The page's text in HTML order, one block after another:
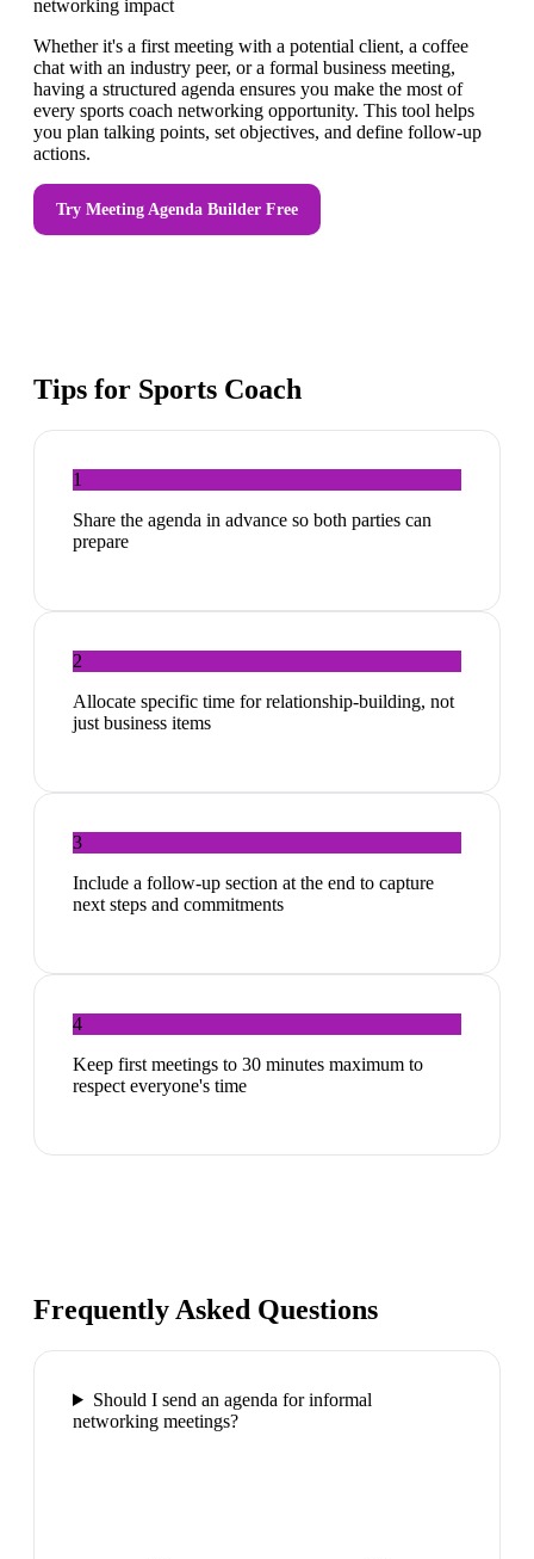
networking impact
Whether it's a first meeting with a potential client, a coffee
chat with an industry peer, or a formal business meeting,
having a structured agenda ensures you make the most of
every sports coach networking opportunity. This tool helps
you plan talking points, set objectives, and define follow-up
actions.
Try Meeting Agenda Builder Free
Tips for Sports Coach
1
Share the agenda in advance so both parties can
prepare
2
Allocate specific time for relationship-building, not
just business items
3
Include a follow-up section at the end to capture
next steps and commitments
4
Keep first meetings to 30 minutes maximum to
respect everyone's time
Frequently Asked Questions
Should I send an agenda for informal
networking meetings?